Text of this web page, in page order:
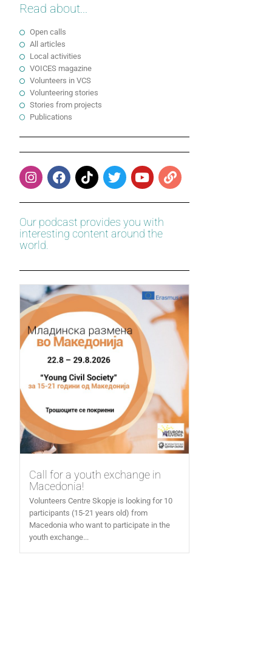
Read about...
Open calls
All articles
Local activities
VOICES magazine
Volunteers in VCS
Volunteering stories
Stories from projects
Publications
Our podcast provides you with
interesting content around the
world.
Call for a youth exchange in
Macedonia!
Volunteers Centre Skopje is looking for 10
participants (15-21 years old) from
Macedonia who want to participate in the
youth exchange...